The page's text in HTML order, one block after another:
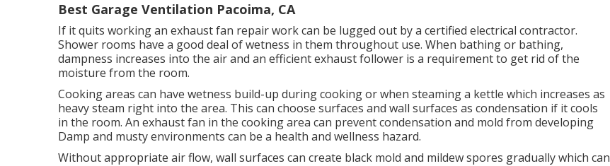
Best Garage Ventilation Pacoima, CA
If it quits working an exhaust fan repair work can be lugged out by a certified electrical contractor.
Shower rooms have a good deal of wetness in them throughout use. When bathing or bathing,
dampness increases into the air and an efficient exhaust follower is a requirement to get rid of the
moisture from the room.
Cooking areas can have wetness build-up during cooking or when steaming a kettle which increases as
heavy steam right into the area. This can choose surfaces and wall surfaces as condensation if it cools
in the room. An exhaust fan in the cooking area can prevent condensation and mold from developing
Damp and musty environments can be a health and wellness hazard.
Without appropriate air flow, wall surfaces can create black mold and mildew spores gradually which can